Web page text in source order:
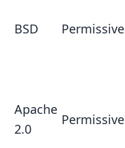
BSD Permissive
Apache
2.0
Permissive